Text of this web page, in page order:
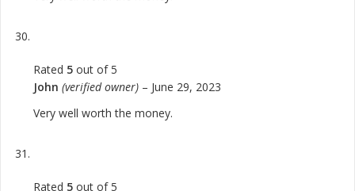
Rated 5 out of 5
John (verified owner) – June 29, 2023
Very well worth the money.
Rated 5 out of 5